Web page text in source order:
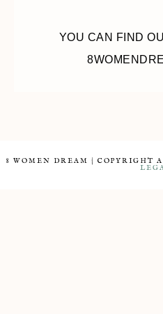
YOU CAN FIND
8 WOMEN DREAM | COPYRIGHT